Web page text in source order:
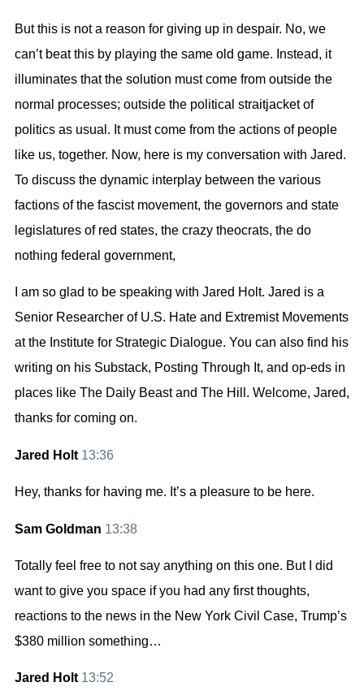
But this is not a reason for giving up in despair. No, we
can’t beat this by playing the same old game. Instead, it
illuminates that the solution must come from outside the
normal processes; outside the political straitjacket of
politics as usual. It must come from the actions of people
like us, together. Now, here is my conversation with Jared.
To discuss the dynamic interplay between the various
factions of the fascist movement, the governors and state
legislatures of red states, the crazy theocrats, the do
nothing federal government,
I am so glad to be speaking with Jared Holt. Jared is a
Senior Researcher of U.S. Hate and Extremist Movements
at the Institute for Strategic Dialogue. You can also find his
writing on his Substack, Posting Through It, and op-eds in
places like The Daily Beast and The Hill. Welcome, Jared,
thanks for coming on.
Jared Holt 13:36
Hey, thanks for having me. It’s a pleasure to be here.
Sam Goldman 13:38
Totally feel free to not say anything on this one. But I did
want to give you space if you had any first thoughts,
reactions to the news in the New York Civil Case, Trump’s
$380 million something…
Jared Holt 13:52